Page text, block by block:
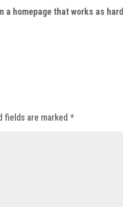
homepage that works as
fields are marked *